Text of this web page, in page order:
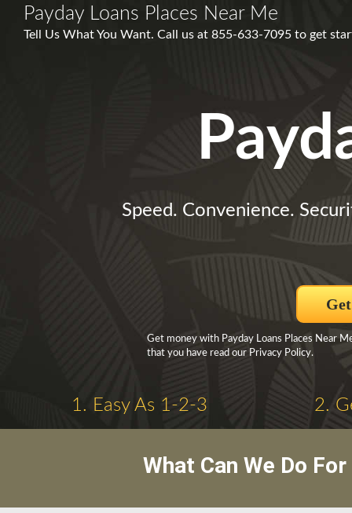
Payday Loans Places Near Me
Tell Us What You Want. Call us at 855-633-7095 to get
Speed. Convenience.
Get money with Payday Loans Places Near
that you have read our Privacy Policy.
1. Easy As 1-2-3 2.
What Can We Do